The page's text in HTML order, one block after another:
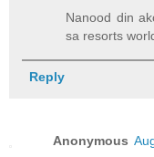
Nanood din
sa resorts
Reply
Anonymous